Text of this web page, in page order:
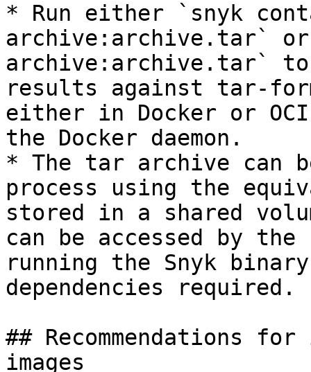
* Run either `snyk
archive:archive.tar`
archive:archive.tar`
results against tar-
either in Docker or
the Docker daemon.
* The tar archive can
process using the
stored in a shared
can be accessed by
running the Snyk
dependencies required.
## Recommendations
images